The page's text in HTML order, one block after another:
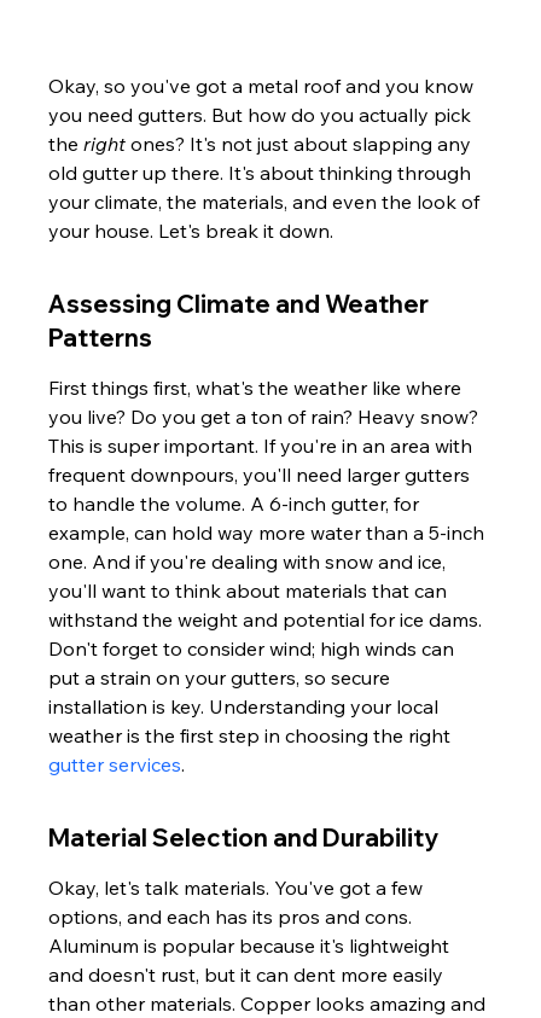
Okay, so you've got a metal roof and you know
you need gutters. But how do you actually pick
the right ones? It's not just about slapping any
old gutter up there. It's about thinking through
your climate, the materials, and even the look of
your house. Let's break it down.
Assessing Climate and Weather
Patterns
First things first, what's the weather like where
you live? Do you get a ton of rain? Heavy snow?
This is super important. If you're in an area with
frequent downpours, you'll need larger gutters
to handle the volume. A 6-inch gutter, for
example, can hold way more water than a 5-inch
one. And if you're dealing with snow and ice,
you'll want to think about materials that can
withstand the weight and potential for ice dams.
Don't forget to consider wind; high winds can
put a strain on your gutters, so secure
installation is key. Understanding your local
weather is the first step in choosing the right
gutter services.
Material Selection and Durability
Okay, let's talk materials. You've got a few
options, and each has its pros and cons.
Aluminum is popular because it's lightweight
and doesn't rust, but it can dent more easily
than other materials. Copper looks amazing and